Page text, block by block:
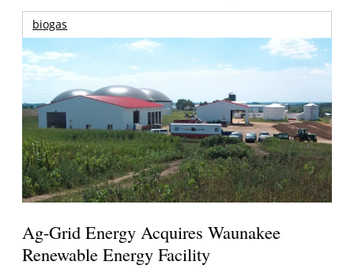
biogas
Ag-Grid Energy Acquires Waunakee
Renewable Energy Facility